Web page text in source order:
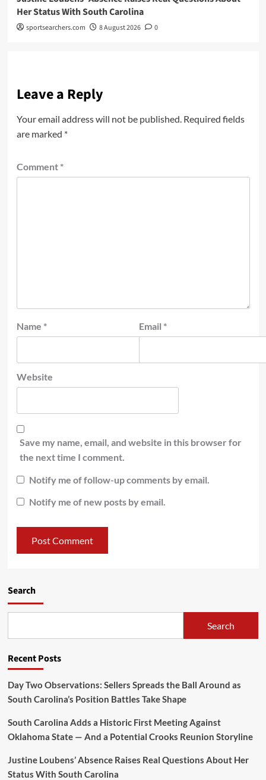
Her Status With South Carolina
sportsearchers.com 8 August 2026 0
Leave a Reply
Your email address will not be published. Required fields
are marked *
Comment *
Name * Email *
Website
Save my name, email, and website in this browser for
the next time I comment.
Notify me of follow-up comments by email.
Notify me of new posts by email.
Search
Search
Recent Posts
Day Two Observations: Sellers Spreads the Ball Around as
South Carolina’s Position Battles Take Shape
South Carolina Adds a Historic First Meeting Against
Oklahoma State — And a Potential Crooks Reunion Storyline
Justine Loubens’ Absence Raises Real Questions About Her
Status With South Carolina